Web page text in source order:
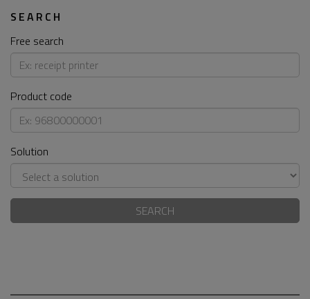
SEARCH
Free search
Product code
Solution
SEARCH